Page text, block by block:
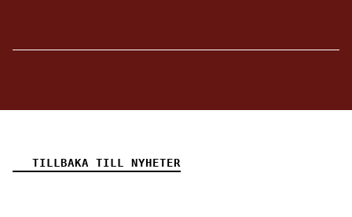
TILLBAKA TILL NYHETER